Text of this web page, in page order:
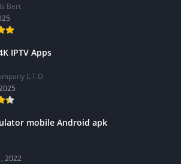
Bert
IPTV Apps
L.T.D
mobile Android apk
2022